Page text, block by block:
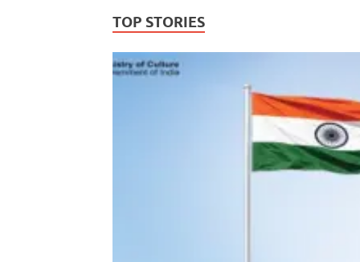
TOP STORIES